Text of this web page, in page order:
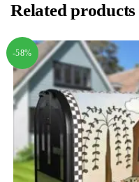
Related products
-58%